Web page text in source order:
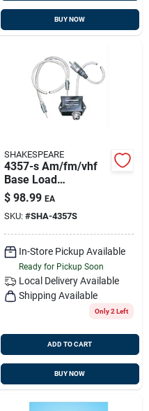
BUY NOW
SHAKESPEARE
4357-s Am/fm/vhf
Base Load
Separator For
Marine Antennas
$ 98.99 EA
SKU: #SHA-4357S
In-Store Pickup Available
Ready for Pickup Soon
Local Delivery Available
Shipping Available
Only 2 Left
ADD TO CART
BUY NOW